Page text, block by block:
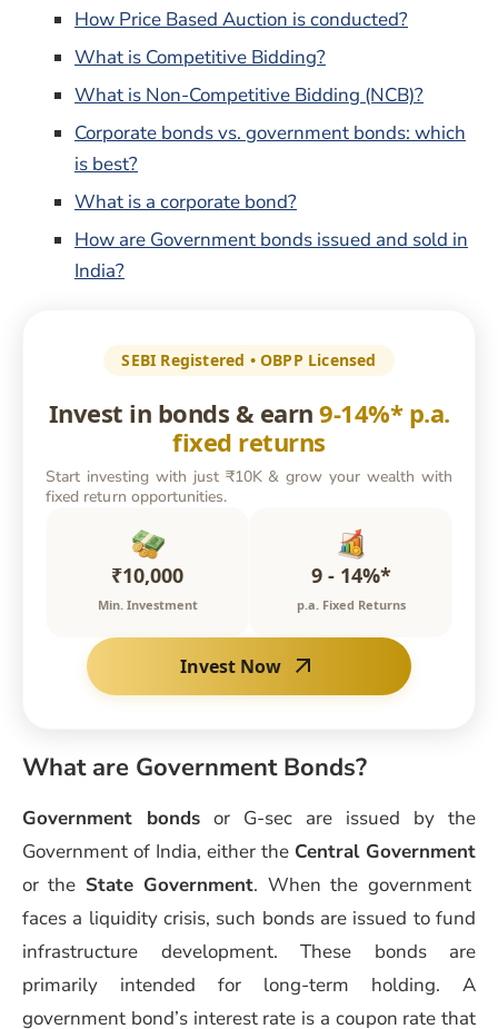
How Price Based Auction is conducted?
What is Competitive Bidding?
What is Non-Competitive Bidding (NCB)?
Corporate bonds vs. government bonds: which
is best?
What is a corporate bond?
How are Government bonds issued and sold in
India?
SEBI Registered • OBPP Licensed
Invest in bonds & earn 9-14%* p.a.
fixed returns
Start investing with just ₹10K & grow your wealth with
fixed return opportunities.
₹10,000
Min. Investment
9 - 14%*
p.a. Fixed Returns
Invest Now
What are Government Bonds?
Government bonds or G-sec are issued by the
Government of India, either the Central Government
or the State Government. When the government
faces a liquidity crisis, such bonds are issued to fund
infrastructure development. These bonds are
primarily intended for long-term holding. A
government bond’s interest rate is a coupon rate that